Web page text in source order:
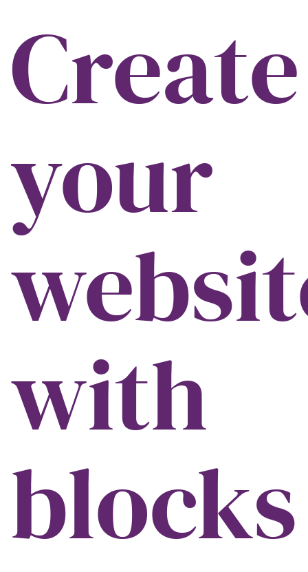
Create
your
with
blocks